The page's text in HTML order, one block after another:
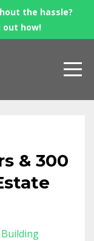
the hassle?
out how!
& 300
Building